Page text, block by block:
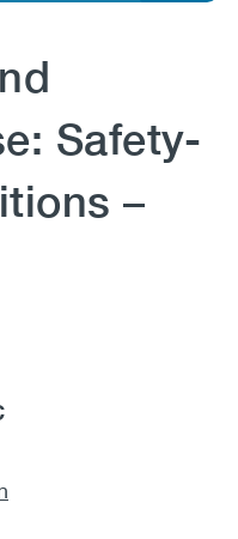
Safety-
–